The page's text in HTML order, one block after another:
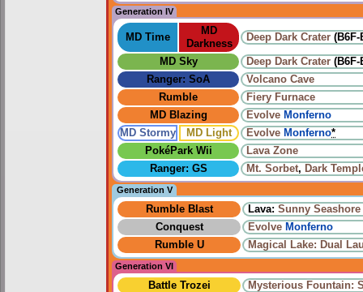
Generation IV
MD Time
MD
Darkness
Deep Dark Crater (B6F-
MD Sky Deep Dark Crater (B6F-
Ranger: SoA
Volcano Cave
Rumble
Fiery Furnace
MD Blazing
Evolve Monferno
MD Stormy
MD Light Evolve Monferno*
PokéPark Wii
Lava Zone
Ranger: GS
Mt. Sorbet, Dark
Generation V
Rumble Blast Lava: Sunny Seashore
Conquest
Evolve Monferno
Rumble U
Magical Lake: Dual
Generation VI
Battle Trozei
Mysterious Fountain: